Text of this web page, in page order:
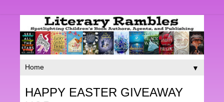
▼
HAPPY EASTER GIVEAWAY